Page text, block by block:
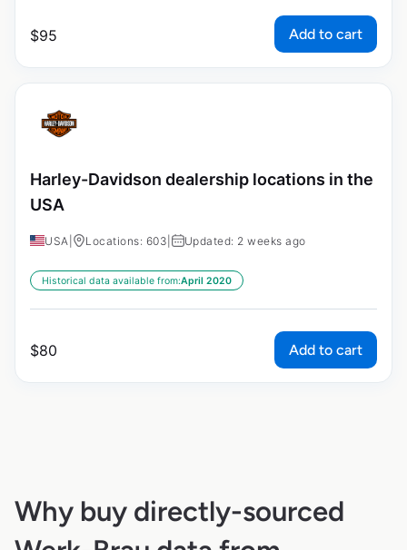
$95 Add to cart
Harley-Davidson dealership locations in the
USA
USA Locations: 603 Updated: 2 weeks ago
Historical data available from:April 2020
$80 Add to cart
Why buy directly-sourced